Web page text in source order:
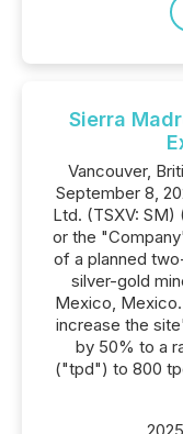
Sierra
Vancouver,
September 8,
Ltd. (TSXV: SM)
or the
of a planned
silver-gold
Mexico,
increase the
by 50% to a
("tpd") to 800